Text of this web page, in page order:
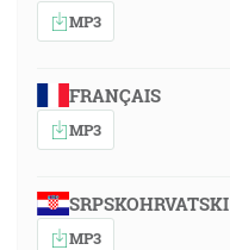
MP3
FRANÇAIS
MP3
SRPSKOHRVATSKI
MP3